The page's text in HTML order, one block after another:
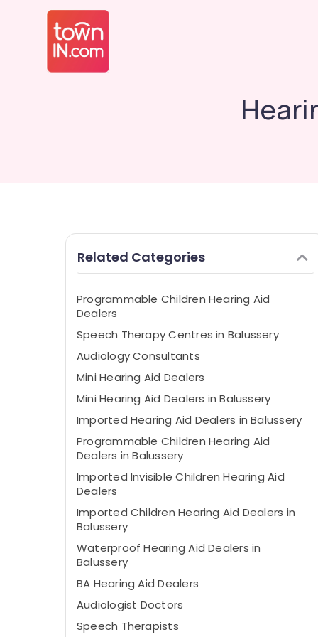
Related Categories
Programmable Children Hearing Aid
Dealers
Speech Therapy Centres in Balussery
Audiology Consultants
Mini Hearing Aid Dealers
Mini Hearing Aid Dealers in Balussery
Imported Hearing Aid Dealers in Balussery
Programmable Children Hearing Aid
Dealers in Balussery
Imported Invisible Children Hearing Aid
Dealers
Imported Children Hearing Aid Dealers in
Balussery
Waterproof Hearing Aid Dealers in
Balussery
BA Hearing Aid Dealers
Audiologist Doctors
Speech Therapists